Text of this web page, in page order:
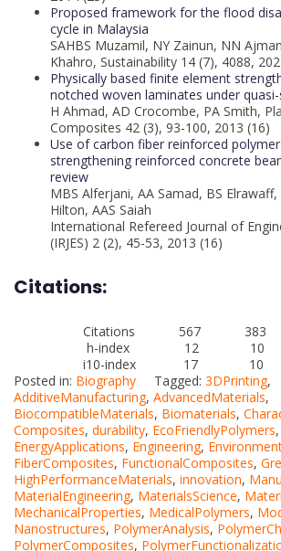
Proposed framework for the flood
cycle in Malaysia
SAHBS Muzamil, NY Zainun, NN
Khahro, Sustainability 14 (7), 4088,
Physically based finite element
notched woven laminates under
H Ahmad, AD Crocombe, PA Smith,
Composites 42 (3), 93-100, 2013 (16)
Use of carbon fiber reinforced
strengthening reinforced concrete
review
MBS Alferjani, AA Samad, BS
Hilton, AAS Saiah
International Refereed Journal of
(IRJES) 2 (2), 45-53, 2013 (16)
Citations:
Citations 567 383
h-index 12 10
i10-index 17 10
Posted in: Biography Tagged: 3DPrinting,
AdditiveManufacturing, AdvancedMaterials,
BiocompatibleMaterials, Biomaterials,
Composites, durability, EcoFriendlyPolymers,
EnergyApplications, Engineering,
FiberComposites, FunctionalComposites,
HighPerformanceMaterials, innovation,
MaterialEngineering, MaterialsScience,
MechanicalProperties, MedicalPolymers,
Nanostructures, PolymerAnalysis,
PolymerComposites,